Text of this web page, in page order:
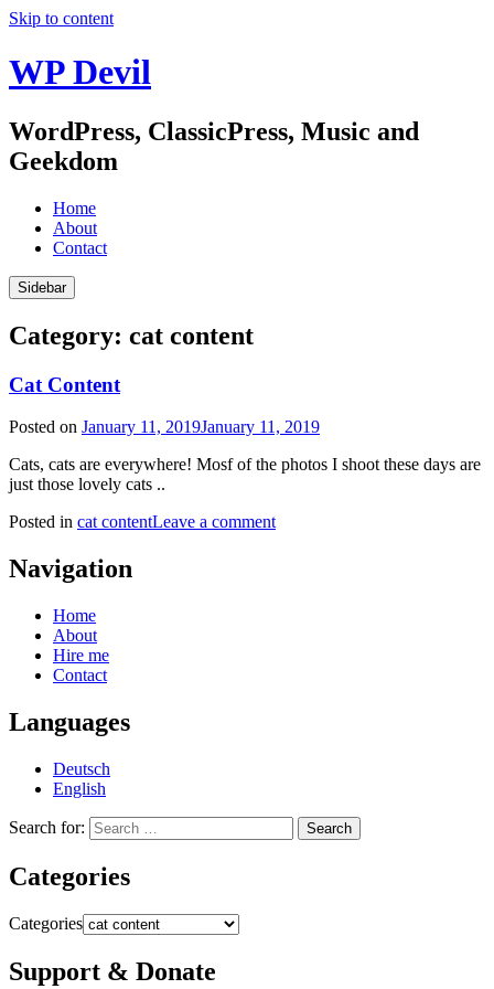
Skip to content
WP Devil
WordPress, ClassicPress, Music and
Geekdom
Home
About
Contact
Sidebar
Category: cat content
Cat Content
Posted on January 11, 2019January 11, 2019
Cats, cats are everywhere! Mosf of the photos I shoot these days are
just those lovely cats ..
Posted in cat contentLeave a comment
Navigation
Home
About
Hire me
Contact
Languages
Deutsch
English
Search for:
Categories
Categories
Support & Donate